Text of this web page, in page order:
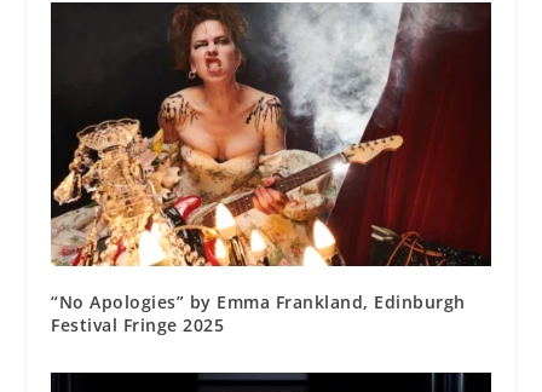
“No Apologies” by Emma Frankland, Edinburgh
Festival Fringe 2025